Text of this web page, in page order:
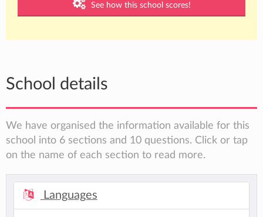
See how this school scores!
School details
We have organised the information available for this
school into 6 sections and 10 questions. Click or tap
on the name of each section to read more.
Languages